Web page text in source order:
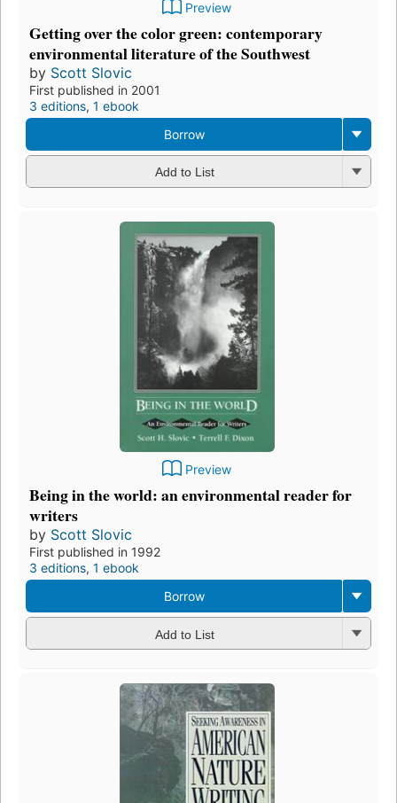
Preview
Getting over the color green: contemporary
environmental literature of the Southwest
by Scott Slovic
First published in 2001
3 editions, 1 ebook
Borrow
Add to List
Preview
Being in the world: an environmental reader for
writers
by Scott Slovic
First published in 1992
3 editions, 1 ebook
Borrow
Add to List